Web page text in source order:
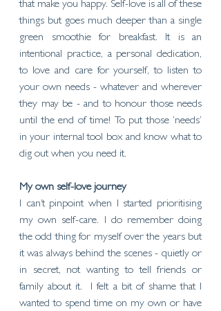
that make you happy. Self-love is all of these
things but goes much deeper than a single
green smoothie for breakfast. It is an
intentional practice, a personal dedication,
to love and care for yourself, to listen to
your own needs - whatever and wherever
they may be - and to honour those needs
until the end of time! To put those ‘needs’
in your internal tool box and know what to
dig out when you need it.
My own self-love journey
I can’t pinpoint when I started prioritising
my own self-care. I do remember doing
the odd thing for myself over the years but
it was always behind the scenes - quietly or
in secret, not wanting to tell friends or
family about it.  I felt a bit of shame that I
wanted to spend time on my own or have